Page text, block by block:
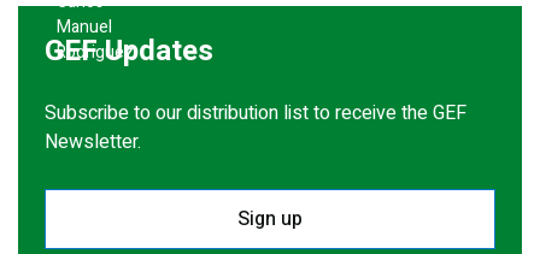
GEF Updates
Subscribe to our distribution list to receive the GEF
Newsletter.
Sign up